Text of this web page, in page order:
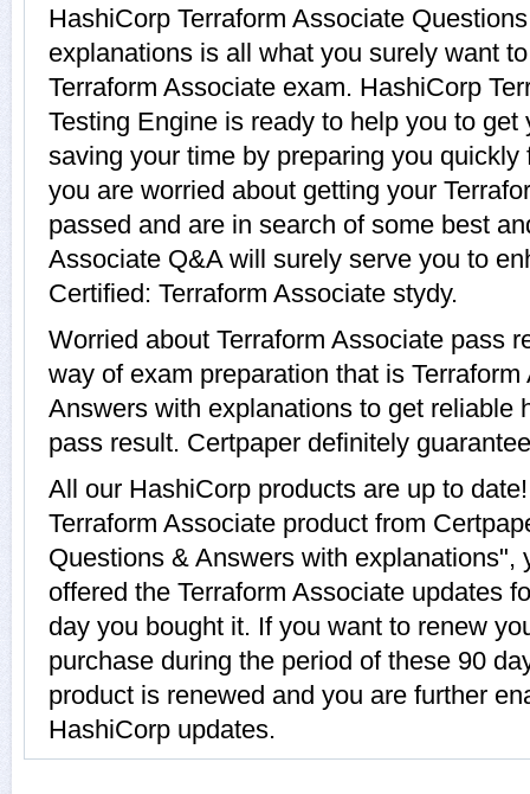
HashiCorp Terraform Associate
explanations is all what you surely want
Terraform Associate exam. HashiCorp
Testing Engine is ready to help you to get
saving your time by preparing you
you are worried about getting your
passed and are in search of some best
Associate Q&A will surely serve you to
Certified: Terraform Associate stydy.
Worried about Terraform Associate pass
way of exam preparation that is
Answers with explanations to get reliable
pass result. Certpaper definitely
All our HashiCorp products are up to
Terraform Associate product from
Questions & Answers with explanations",
offered the Terraform Associate updates
day you bought it. If you want to renew
purchase during the period of these 90
product is renewed and you are further
HashiCorp updates.